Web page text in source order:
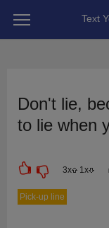
Text
Don't lie,
to lie when
3x 1x
Pick-up line